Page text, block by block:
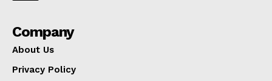
Company
About Us
Privacy Policy